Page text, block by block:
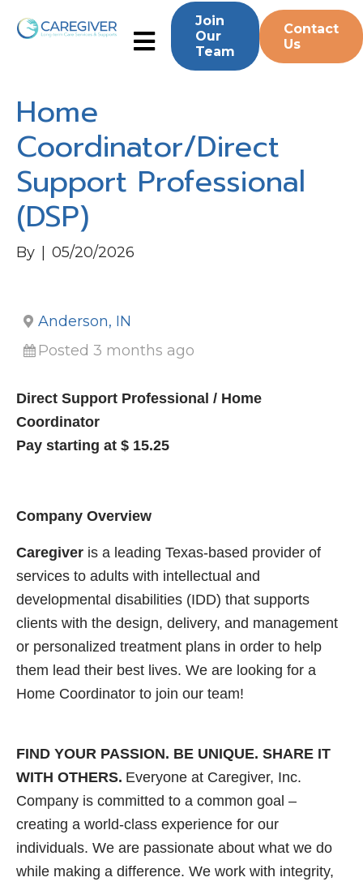
Join
Our
Team
Contact
Us
Home
Coordinator/Direct
Support Professional
(DSP)
By 05/20/2026
Anderson, IN
Posted 3 months ago
Direct Support Professional / Home
Coordinator
Pay starting at $ 15.25
Company Overview
Caregiver is a leading Texas-based provider of
services to adults with intellectual and
developmental disabilities (IDD) that supports
clients with the design, delivery, and management
or personalized treatment plans in order to help
them lead their best lives. We are looking for a
Home Coordinator to join our team!
FIND YOUR PASSION. BE UNIQUE. SHARE IT
WITH OTHERS. Everyone at Caregiver, Inc.
Company is committed to a common goal –
creating a world-class experience for our
individuals. We are passionate about what we do
while making a difference. We work with integrity,